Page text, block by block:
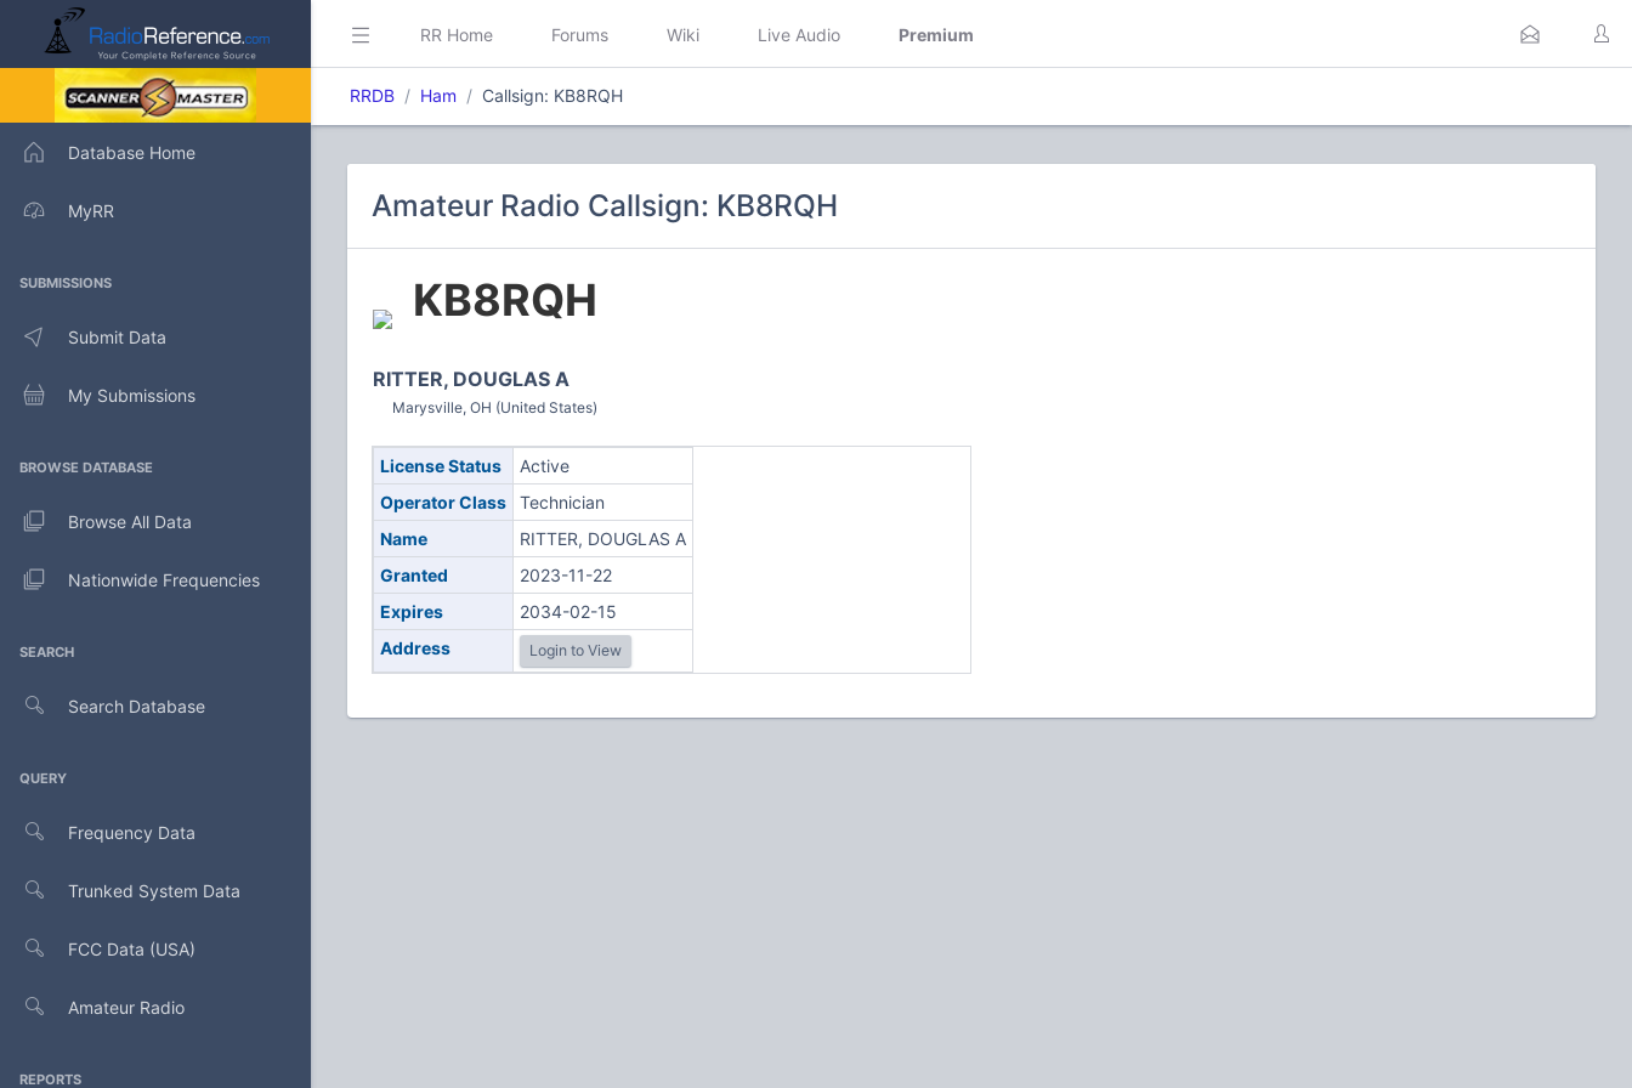
Database Home
MyRR
SUBMISSIONS
Submit Data
My Submissions
BROWSE DATABASE
Browse All Data
Nationwide Frequencies
SEARCH
Search Database
QUERY
Frequency Data
Trunked System Data
FCC Data (USA)
Amateur Radio
REPORTS
RR Home Forums Wiki Live Audio Premium
RRDB Ham Callsign: KB8RQH
Amateur Radio Callsign: KB8RQH
KB8RQH
RITTER, DOUGLAS A
Marysville, OH (United States)
License Status
Active
Operator Class
Technician
Name
RITTER, DOUGLAS A
Granted
2023-11-22
Expires
2034-02-15
Address
Login to View